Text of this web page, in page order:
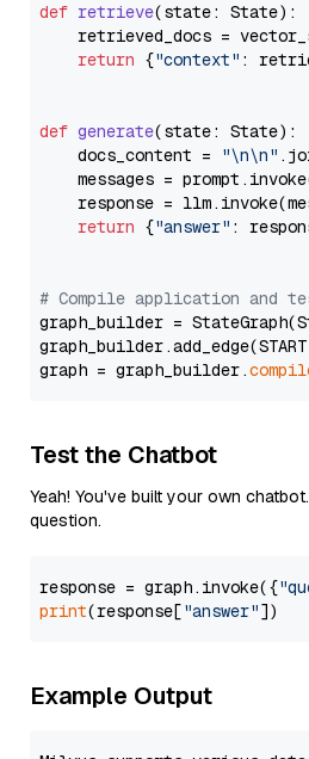
def retrieve(state: State):
retrieved_docs =
return {"context" :
def generate(state: State):
    docs_content =
"\n\n"
messages =
response =
return {"answer" :
# Compile application and
graph_builder =
graph = graph_builder.
Test the Chatbot
Yeah! You've built your own
question.
response = graph.invoke({
print(response["answer"
Example Output